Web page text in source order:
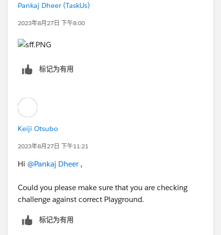
Pankaj Dheer (TaskUs)
2023年8月27日 下午8:00
标记为有用
Keiji Otsubo
2023年8月27日 下午11:21
Hi @Pankaj Dheer,
Could you please make sure that you are checking
challenge against correct Playground.
标记为有用